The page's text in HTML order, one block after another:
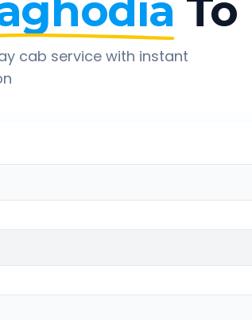
To
cab service with instant